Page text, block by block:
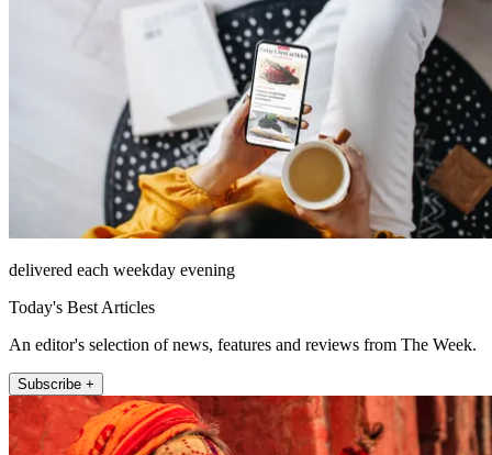
delivered each weekday evening
Today's Best Articles
An editor's selection of news, features and reviews from The Week.
Subscribe +